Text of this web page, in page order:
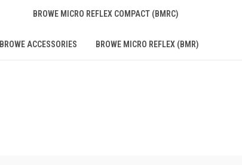
BROWE MICRO REFLEX COMPACT (BMRC)
BROWE ACCESSORIES BROWE MICRO REFLEX (BMR)